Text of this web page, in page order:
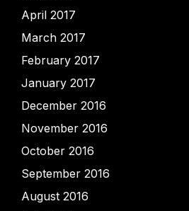
April 2017
March 2017
February 2017
January 2017
December 2016
November 2016
October 2016
September 2016
August 2016